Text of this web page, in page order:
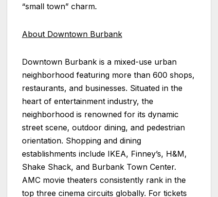
“small town” charm.
About Downtown Burbank
Downtown Burbank is a mixed-use urban
neighborhood featuring more than 600 shops,
restaurants, and businesses. Situated in the
heart of entertainment industry, the
neighborhood is renowned for its dynamic
street scene, outdoor dining, and pedestrian
orientation. Shopping and dining
establishments include IKEA, Finney’s, H&M,
Shake Shack, and Burbank Town Center.
AMC movie theaters consistently rank in the
top three cinema circuits globally. For tickets